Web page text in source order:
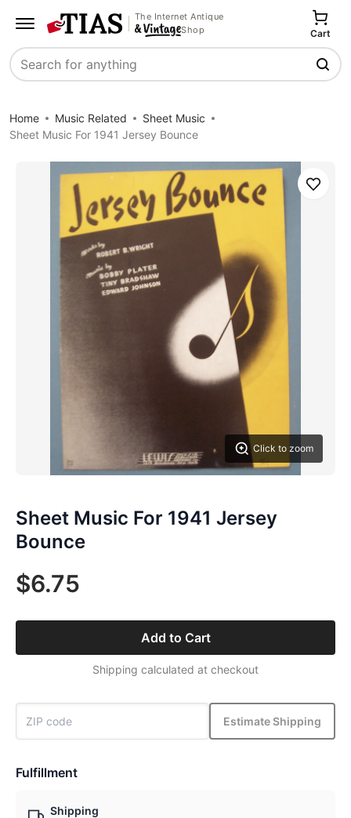
The Internet Antique
Shop
Search
Cart
Home Music Related
Sheet Music
Sheet Music For 1941 Jersey Bounce
Click to zoom
Save
Sheet Music For 1941 Jersey
Bounce
$6.75
Add to Cart
Shipping calculated at checkout
Estimate Shipping
Fulfillment
Shipping